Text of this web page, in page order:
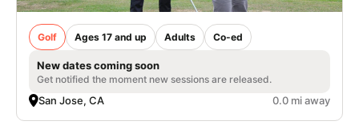
Golf Ages 17 and up Adults Co-ed
New dates coming soon
Get notified the moment new sessions are released.
San Jose, CA 0.0 mi away